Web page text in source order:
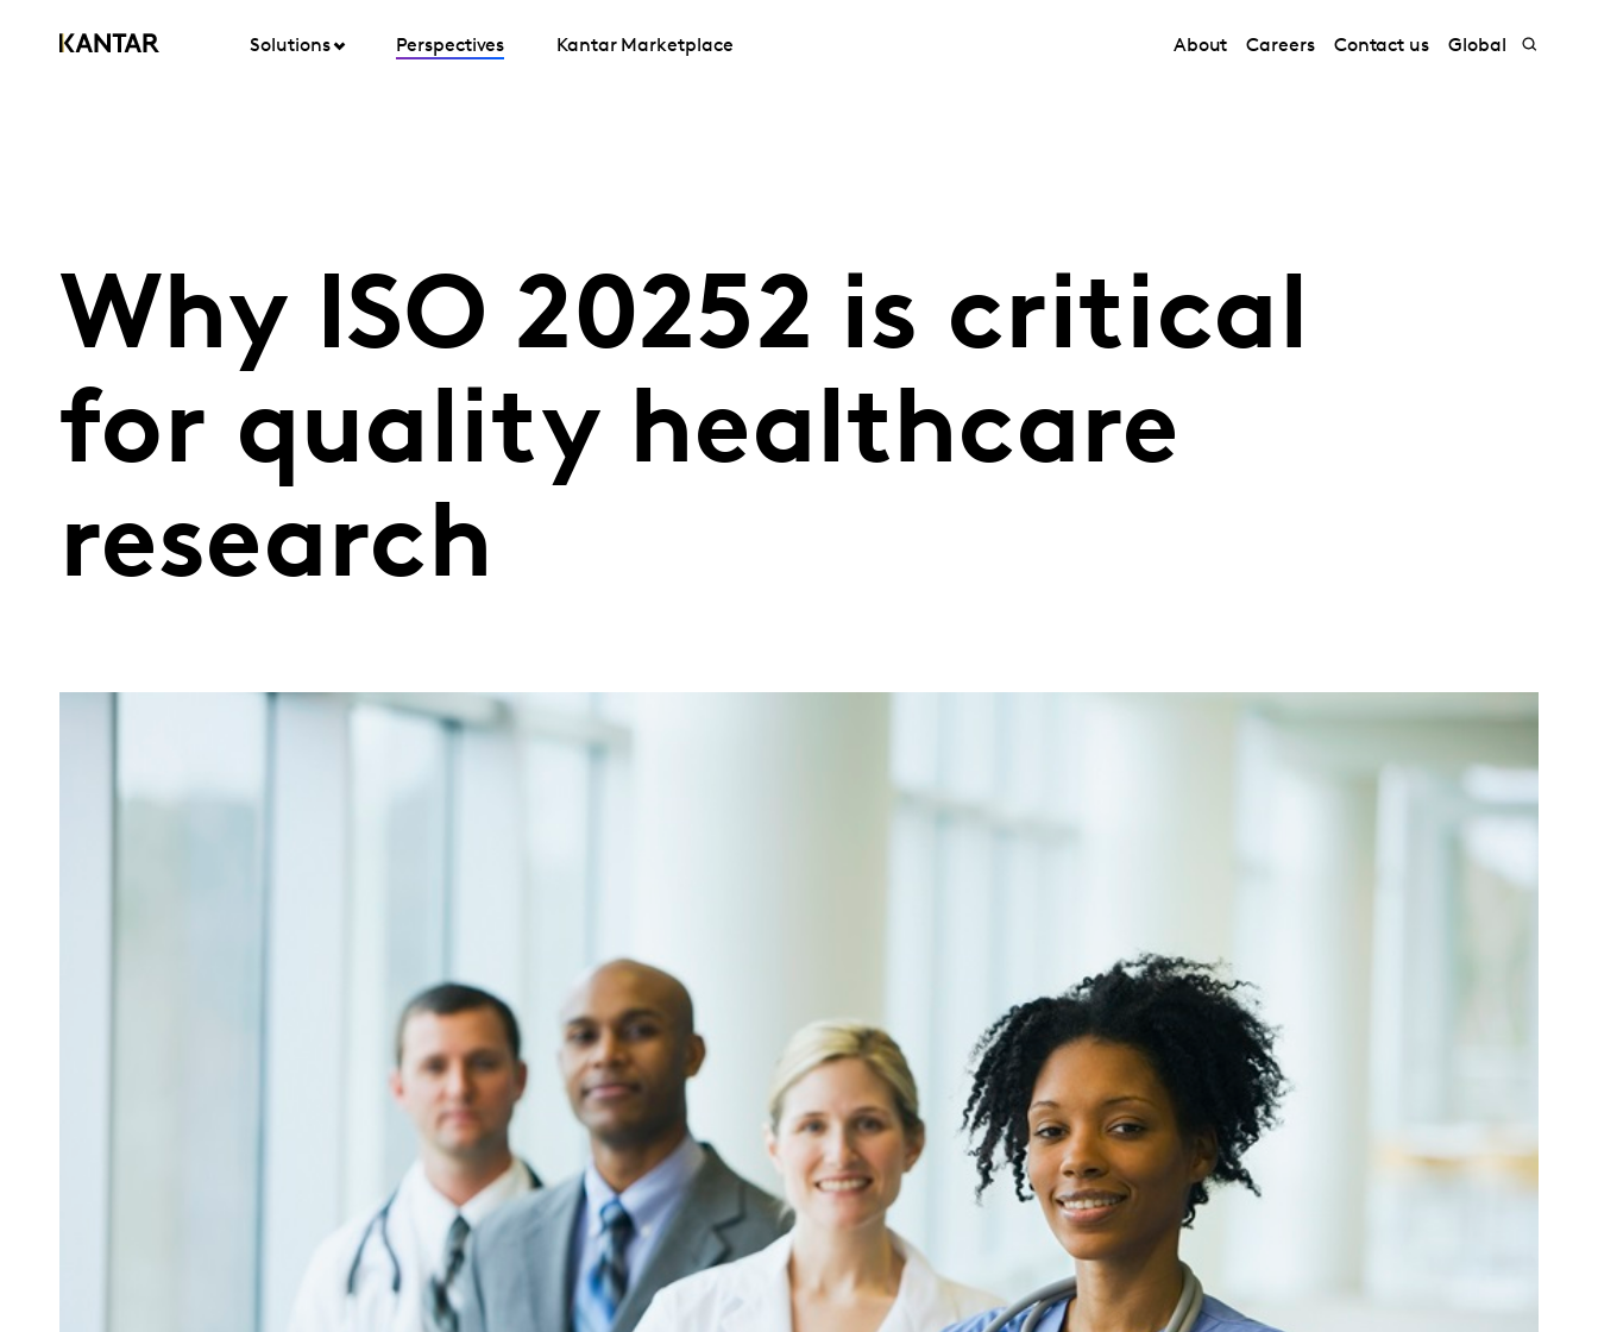
Solutions Perspectives Kantar Marketplace About Careers Contact us Global
Why ISO 20252 is critical
for quality healthcare
research